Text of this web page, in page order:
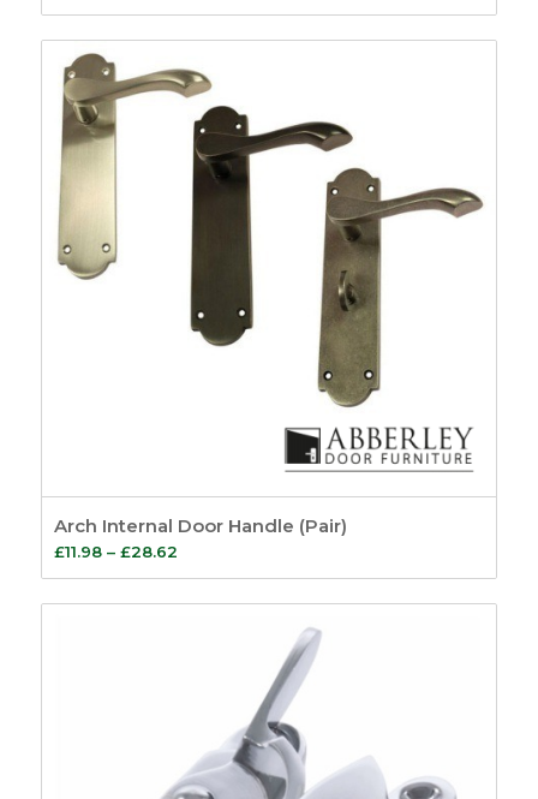
range:
£19.94
through
£23.46
Arch Internal Door Handle (Pair)
£11.98 – £28.62Price
range:
£11.98